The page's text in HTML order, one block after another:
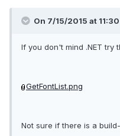
On 7/15/2015 at
If you don't mind .NET try
GetFontList.png
Not sure if there is a